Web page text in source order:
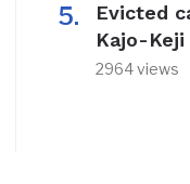
Evicted
Kajo-Keji
2964 views